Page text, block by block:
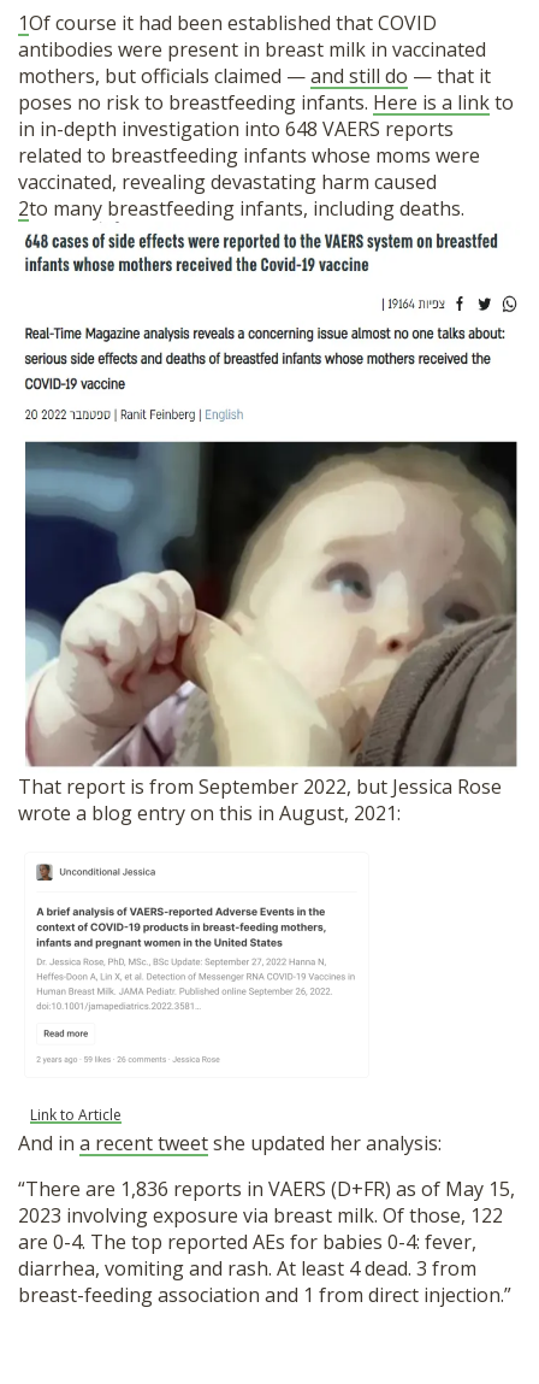
1Of course it had been established that COVID
antibodies were present in breast milk in vaccinated
mothers, but officials claimed —and still do — that it
poses no risk to breastfeeding infants. Here is a linkto
in in-depth investigation into 648 VAERS reports
related to breastfeeding infants whose moms were
vaccinated, revealing devastating harm caused
2to many breastfeeding infants, including deaths.
That report is from September 2022, but Jessica Rose
wrote a blog entry on this in August, 2021:
Link to Article
And in a recent tweetshe updated her analysis:
“There are 1,836 reports in VAERS (D+FR) as of May 15,
2023 involving exposure via breast milk. Of those, 122
are 0-4. The top reported AEs for babies 0-4: fever,
diarrhea, vomiting and rash. At least 4 dead. 3 from
breast-feeding association and 1 from direct injection.”